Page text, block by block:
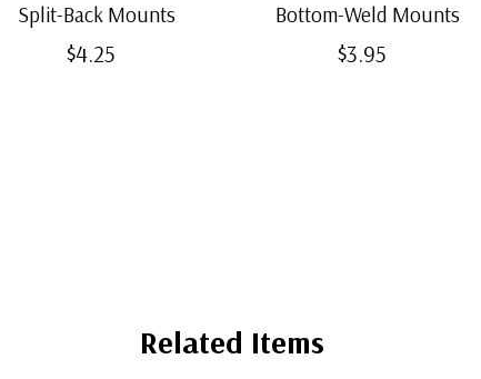
Split-Back Mounts
$4.25
Bottom-Weld Mounts
$3.95
Related Items